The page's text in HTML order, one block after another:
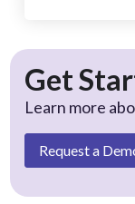
Get
Learn more
Request a